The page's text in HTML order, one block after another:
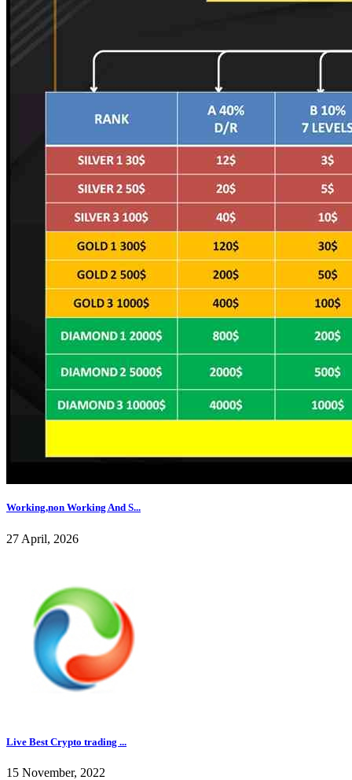
Working,non Working And S...
27 April, 2026
Live Best Crypto trading ...
15 November, 2022